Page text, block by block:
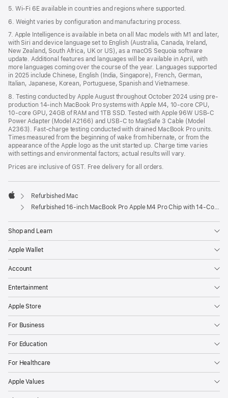
5. Wi-Fi 6E available in countries and regions where supported.
6. Weight varies by configuration and manufacturing process.
7. Apple Intelligence is available in beta on all Mac models with M1 and later,
with Siri and device language set to English (Australia, Canada, Ireland,
New Zealand, South Africa, UK or US), as a macOS Sequoia software
update. Additional features and languages will be available in April, with
more languages coming over the course of the year. Languages supported
in 2025 include Chinese, English (India, Singapore), French, German,
Italian, Japanese, Korean, Portuguese, Spanish and Vietnamese.
8. Testing conducted by Apple August throughout October 2024 using pre-
production 14-inch MacBook Pro systems with Apple M4, 10-core CPU,
10-core GPU, 24GB of RAM and 1TB SSD. Tested with Apple 96W USB-C
Power Adapter (Model A2166) and USB-C to MagSafe 3 Cable (Model
A2363). Fast-charge testing conducted with drained MacBook Pro units.
Times measured from the beginning of wake from hibernate, or from the
appearance of the Apple logo as the unit started up. Charge time varies
with settings and environmental factors; actual results will vary.
Prices are inclusive of GST. Free delivery for all orders.
Apple
Refurbished Mac
Refurbished 16-inch MacBook Pro Apple M4 Pro Chip with 14‑Core CPU and 20‑Core GPU – Silver
Shop and Learn
Apple Wallet
Account
Entertainment
Apple Store
For Business
For Education
For Healthcare
Apple Values